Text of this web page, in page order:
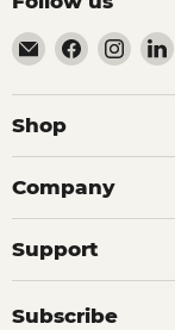
Email DioFind us on
Find
Shop
Company
Support
Subscribe